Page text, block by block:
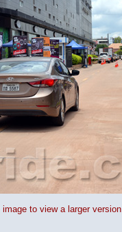
to view a larger version